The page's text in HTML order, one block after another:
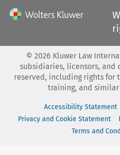
© 2026 Kluwer Law
subsidiaries, licensors, and
reserved, including rights for
training, and
Accessibility Statement
Privacy and Cookie Statement
Terms and